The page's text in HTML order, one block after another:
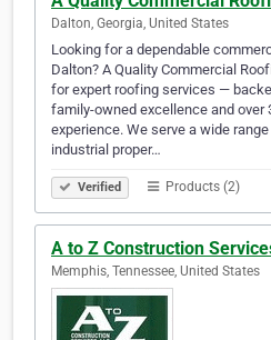
Dalton, Georgia, United States
Looking for a dependable
Dalton? A Quality Commercial
for expert roofing services —
family-owned excellence and over
experience. We serve a wide
industrial proper…
Verified Products (2)
A to Z Construction
Memphis, Tennessee, United States